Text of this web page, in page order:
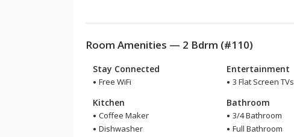
Room Amenities — 2 Bdrm (#110)
Stay Connected
Free WiFi
Kitchen
Coffee Maker
Dishwasher
Entertainment
3 Flat Screen TVs
Bathroom
3/4 Bathroom
Full Bathroom